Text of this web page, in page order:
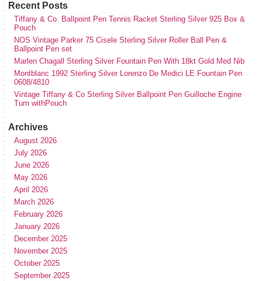
Recent Posts
Tiffany & Co. Ballpoint Pen Tennis Racket Sterling Silver 925 Box &
Pouch
NOS Vintage Parker 75 Cisele Sterling Silver Roller Ball Pen &
Ballpoint Pen set
Marlen Chagall Sterling Silver Fountain Pen With 18kt Gold Med Nib
Montblanc 1992 Sterling Silver Lorenzo De Medici LE Fountain Pen
0608/4810
Vintage Tiffany & Co Sterling Silver Ballpoint Pen Guilloche Engine
Turn withPouch
Archives
August 2026
July 2026
June 2026
May 2026
April 2026
March 2026
February 2026
January 2026
December 2025
November 2025
October 2025
September 2025